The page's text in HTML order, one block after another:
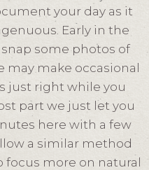
your day as it
Early in the
some photos of
may make occasional
just right while you
part we just let you
here with a few
a similar method
focus more on natural